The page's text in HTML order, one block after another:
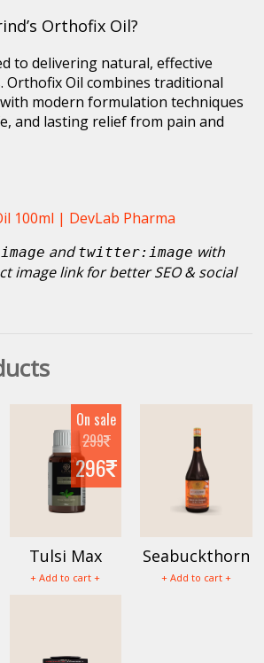
Orthofix Oil?
to delivering natural, effective
Orthofix Oil combines traditional
modern formulation techniques
and lasting relief from pain and
100ml | DevLab Pharma
andtwitter:image with
image link for better SEO & social
Tulsi Max
30ml
+ Add to cart +
On sale
299
296
Seabuckthorn
Juice
+ Add to cart +